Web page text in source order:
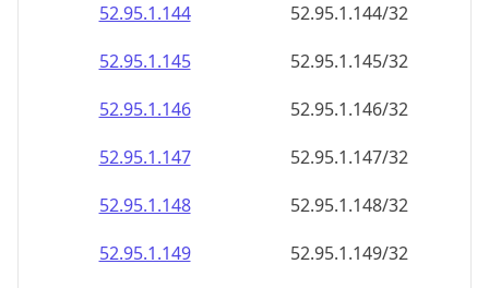
52.95.1.144
52.95.1.144/32
52.95.1.145
52.95.1.145/32
52.95.1.146
52.95.1.146/32
52.95.1.147
52.95.1.147/32
52.95.1.148
52.95.1.148/32
52.95.1.149
52.95.1.149/32